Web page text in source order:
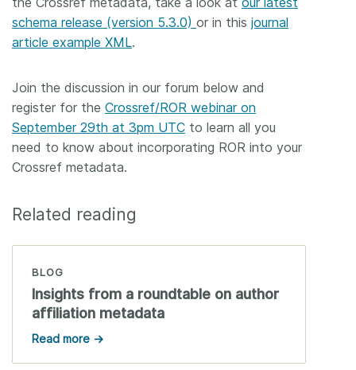
schema release (version 5.3.0) or in this journal
article example XML.
Join the discussion in our forum below and
register for the Crossref/ROR webinar on
September 29th at 3pm UTC to learn all you
need to know about incorporating ROR into your
Crossref metadata.
Related reading
BLOG
Insights from a roundtable on author
affiliation metadata
Read more →